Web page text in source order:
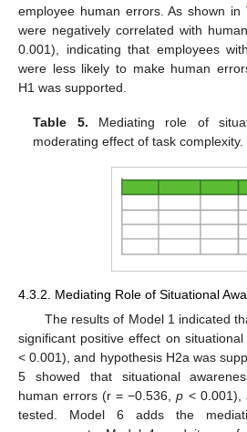
employee human errors. As shown in
were negatively correlated with
0.001), indicating that employees
were less likely to make human
H1 was supported.
Table 5. Mediating role of
moderating effect of task complexity.
4.3.2. Mediating Role of Situational
The results of Model 1 indicated
significant positive effect on
< 0.001), and hypothesis H2a was
5 showed that situational
human errors (r = −0.536,p < 0.001),
tested. Model 6 adds the